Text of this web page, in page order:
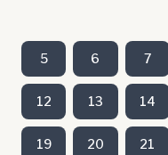
5 6 7
12 13 14
19 20 21